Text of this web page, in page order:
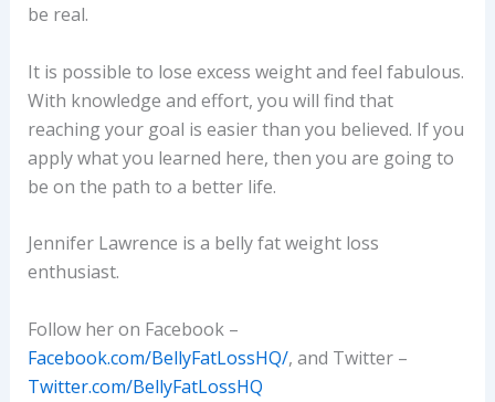
be real.
It is possible to lose excess weight and feel fabulous.
With knowledge and effort, you will find that
reaching your goal is easier than you believed. If you
apply what you learned here, then you are going to
be on the path to a better life.
Jennifer Lawrence is a belly fat weight loss
enthusiast.
Follow her on Facebook –
Facebook.com/BellyFatLossHQ/, and Twitter –
Twitter.com/BellyFatLossHQ